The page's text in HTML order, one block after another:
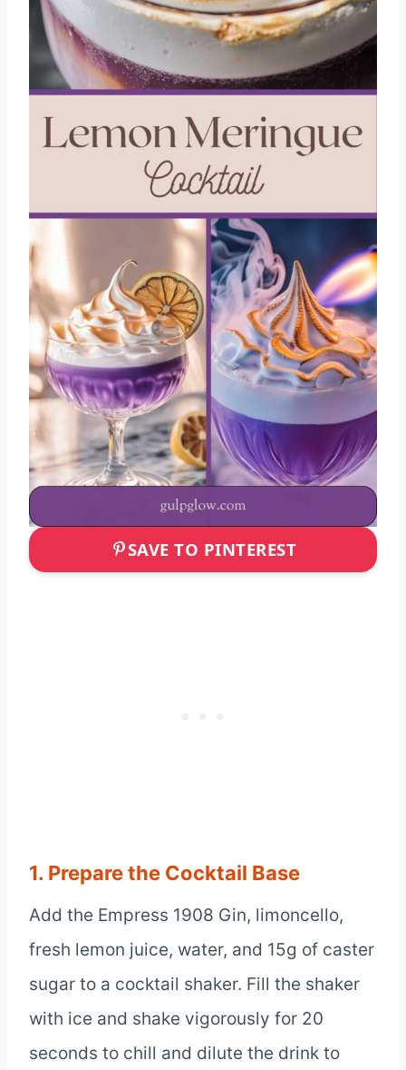
SAVE TO PINTEREST
1. Prepare the Cocktail Base
Add the Empress 1908 Gin, limoncello,
fresh lemon juice, water, and 15g of caster
sugar to a cocktail shaker. Fill the shaker
with ice and shake vigorously for 20
seconds to chill and dilute the drink to